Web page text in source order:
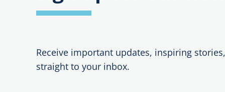
Receive important updates, inspiring
straight to your inbox.